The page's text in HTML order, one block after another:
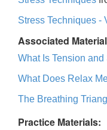
Stress Techniques -
Associated
What Is Tension and
What Does Relax
The Breathing
Practice Materials: